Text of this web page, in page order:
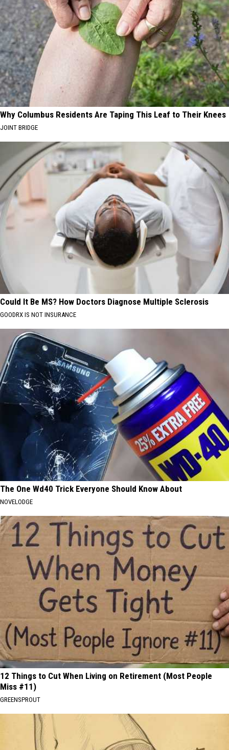
Why Columbus Residents Are Taping This Leaf to Their Knees
JOINT BRIDGE
Could It Be MS? How Doctors Diagnose Multiple Sclerosis
GOODRX IS NOT INSURANCE
The One Wd40 Trick Everyone Should Know About
NOVELODGE
12 Things to Cut When Living on Retirement (Most People
Miss #11)
GREENSPROUT